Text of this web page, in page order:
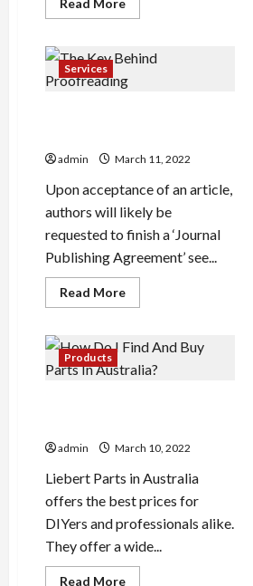
Read More
more
Ways
The
Pros
Use
For
Balcony
Amazon
Services
admin March 11, 2022
Upon acceptance of an article,
authors will likely be
requested to finish a ‘Journal
Publishing Agreement’ see...
Read MoreRead
more
Key
Behind
Proofreading
Products
admin March 10, 2022
Liebert Parts in Australia
offers the best prices for
DIYers and professionals alike.
They offer a wide...
Read MoreRead